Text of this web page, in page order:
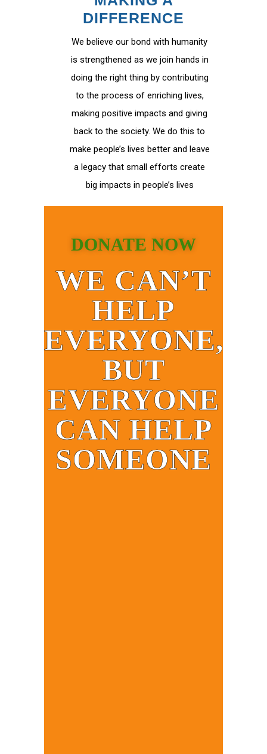
DIFFERENCE
We believe our bond with humanity
is strengthened as we join hands in
doing the right thing by contributing
to the process of enriching lives,
making positive impacts and giving
back to the society. We do this to
make people’s lives better and leave
a legacy that small efforts create
big impacts in people’s lives
DONATE NOW
WE CAN’T
HELP
EVERYONE,
BUT
EVERYONE
CAN HELP
SOMEONE